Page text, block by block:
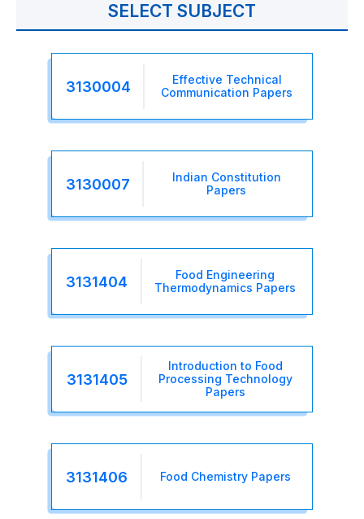
SELECT SUBJECT
3130004
Effective Technical
Communication Papers
3130007
Indian Constitution
Papers
3131404
Food Engineering
Thermodynamics Papers
3131405
Introduction to Food
Processing Technology
Papers
3131406 Food Chemistry Papers